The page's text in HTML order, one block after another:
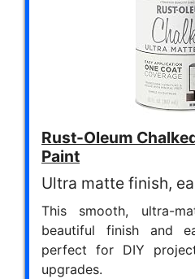
Rust-Oleum
Paint
Ultra matte finish,
This smooth, ultra-
beautiful finish and
perfect for DIY
upgrades.